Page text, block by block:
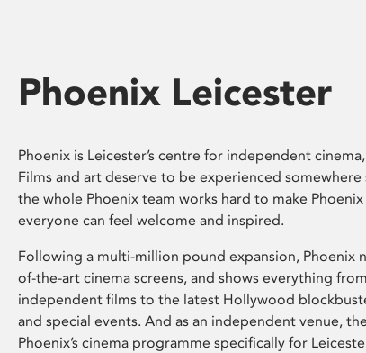
Phoenix Leicester
Phoenix is Leicester’s centre for independent
Films and art deserve to be experienced somewhere
the whole Phoenix team works hard to make
everyone can feel welcome and inspired.
Following a multi-million pound expansion, Phoenix
of-the-art cinema screens, and shows everything
independent films to the latest Hollywood
and special events. And as an independent venue,
Phoenix’s cinema programme specifically for